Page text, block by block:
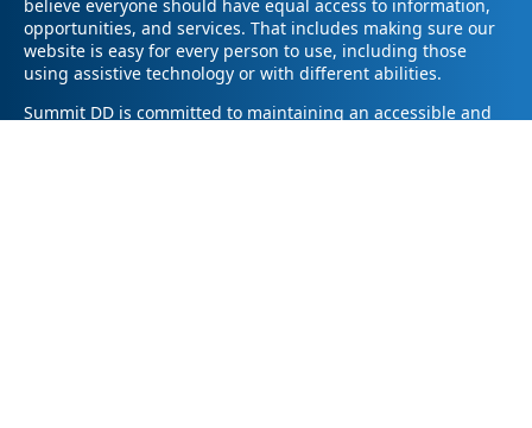
believe everyone should have equal access to information,
opportunities, and services. That includes making sure our
website is easy for every person to use, including those
using assistive technology or with different abilities.
Summit DD is committed to maintaining an accessible and